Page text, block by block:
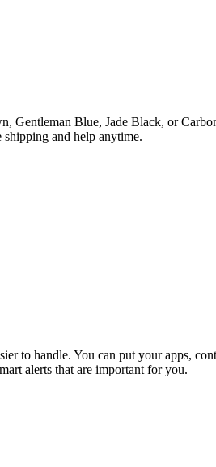
Gentleman Blue, Jade Black, or
and help anytime.
to handle. You can put your apps,
alerts that are important for you.